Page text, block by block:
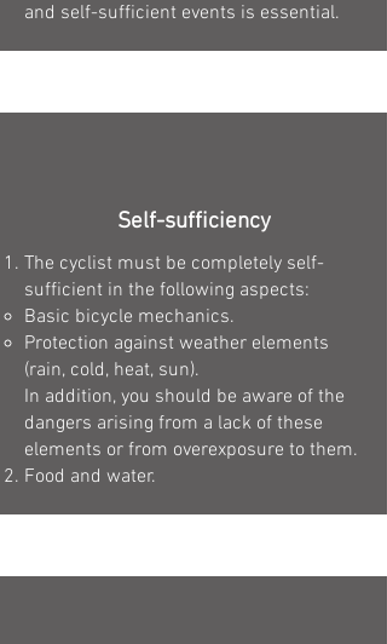
and self-sufficient events is essential.
Self-sufficiency
The cyclist must be completely self-
sufficient in the following aspects:
Basic bicycle mechanics.
Protection against weather elements
(rain, cold, heat, sun).
In addition, you should be aware of the
dangers arising from a lack of these
elements or from overexposure to them.
Food and water.